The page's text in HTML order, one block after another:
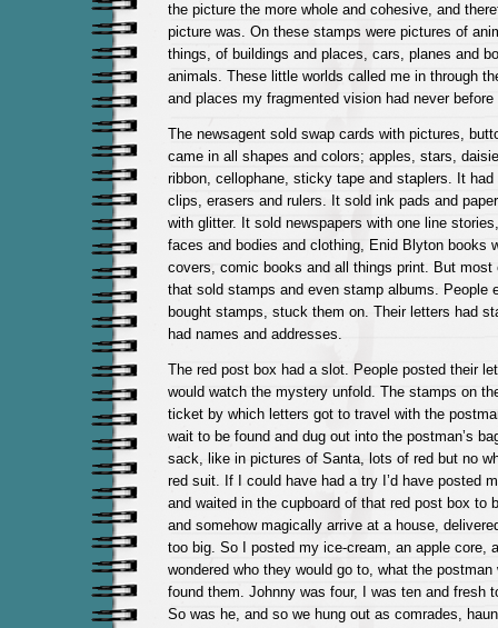
the picture the more whole and cohesive, and
picture was. On these stamps were pictures of
things, of buildings and places, cars, planes and
animals. These little worlds called me in through
and places my fragmented vision had never before
The newsagent sold swap cards with pictures,
came in all shapes and colors; apples, stars,
ribbon, cellophane, sticky tape and staplers. It had
clips, erasers and rulers. It sold ink pads and
with glitter. It sold newspapers with one line
faces and bodies and clothing, Enid Blyton books
covers, comic books and all things print. But most
that sold stamps and even stamp albums. People
bought stamps, stuck them on. Their letters had
had names and addresses.
The red post box had a slot. People posted their
would watch the mystery unfold. The stamps on
ticket by which letters got to travel with the
wait to be found and dug out into the postman’s
sack, like in pictures of Santa, lots of red but no
red suit. If I could have had a try I’d have posted
and waited in the cupboard of that red post box to
and somehow magically arrive at a house,
too big. So I posted my ice-cream, an apple core,
wondered who they would go to, what the postman
found them. Johnny was four, I was ten and fresh
So was he, and so we hung out as comrades,